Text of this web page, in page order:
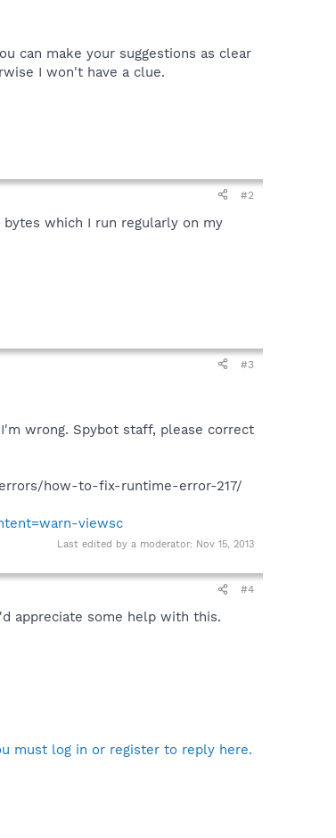
can make your suggestions as clear
I won't have a clue.
#2
which I run regularly on my
#3
wrong. Spybot staff, please correct
how-to-fix-runtime-error-217/
viewsc
Last edited by a moderator: Nov 15, 2013
#4
appreciate some help with this.
must log in or register to reply here.